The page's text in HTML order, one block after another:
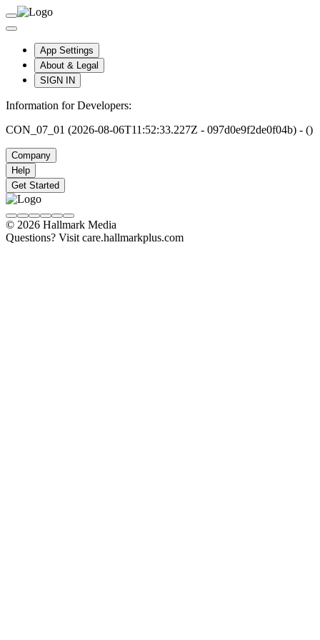
App Settings
About & Legal
SIGN IN
Information for Developers:
CON_07_01 (2026-08-06T11:52:33.227Z - 097d0e9f2de0f04b) - ()
Company
Help
Get Started
© 2026 Hallmark Media
Questions? Visit care.hallmarkplus.com